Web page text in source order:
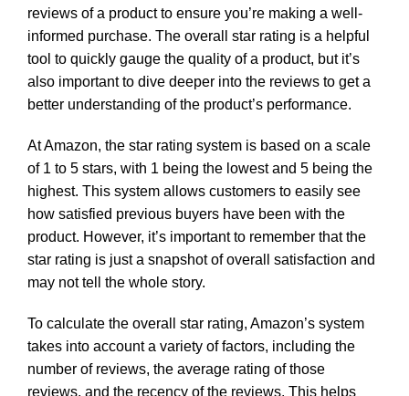
reviews of a product to ensure you’re making a well-
informed purchase. The overall star rating is a helpful
tool to quickly gauge the quality of a product, but it’s
also important to dive deeper into the reviews to get a
better understanding of the product’s performance.
At Amazon, the star rating system is based on a scale
of 1 to 5 stars, with 1 being the lowest and 5 being the
highest. This system allows customers to easily see
how satisfied previous buyers have been with the
product. However, it’s important to remember that the
star rating is just a snapshot of overall satisfaction and
may not tell the whole story.
To calculate the overall star rating, Amazon’s system
takes into account a variety of factors, including the
number of reviews, the average rating of those
reviews, and the recency of the reviews. This helps